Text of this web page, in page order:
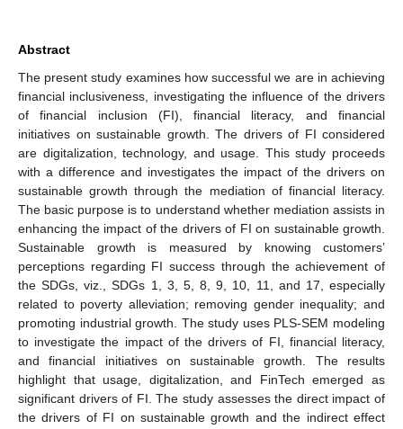
Abstract
The present study examines how successful we are in achieving
financial inclusiveness, investigating the influence of the drivers
of financial inclusion (FI), financial literacy, and financial
initiatives on sustainable growth. The drivers of FI considered
are digitalization, technology, and usage. This study proceeds
with a difference and investigates the impact of the drivers on
sustainable growth through the mediation of financial literacy.
The basic purpose is to understand whether mediation assists in
enhancing the impact of the drivers of FI on sustainable growth.
Sustainable growth is measured by knowing customers’
perceptions regarding FI success through the achievement of
the SDGs, viz., SDGs 1, 3, 5, 8, 9, 10, 11, and 17, especially
related to poverty alleviation; removing gender inequality; and
promoting industrial growth. The study uses PLS-SEM modeling
to investigate the impact of the drivers of FI, financial literacy,
and financial initiatives on sustainable growth. The results
highlight that usage, digitalization, and FinTech emerged as
significant drivers of FI. The study assesses the direct impact of
the drivers of FI on sustainable growth and the indirect effect